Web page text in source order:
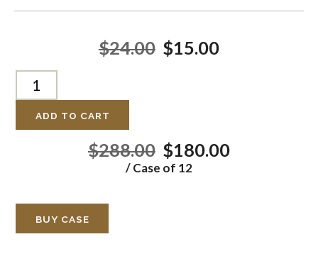
$24.00 $15.00
ADD TO CART
$288.00 $180.00
/ Case of 12
BUY CASE